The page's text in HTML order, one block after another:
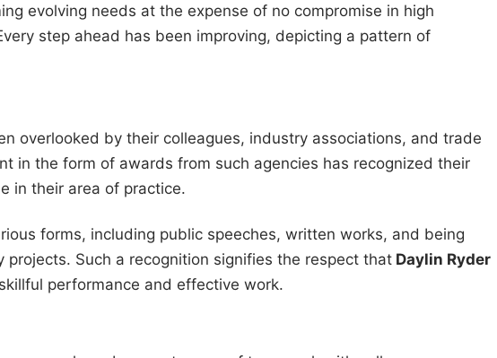
evolving needs at the expense of no compromise in high
step ahead has been improving, depicting a pattern of
overlooked by their colleagues, industry associations, and trade
in the form of awards from such agencies has recognized their
in their area of practice.
forms, including public speeches, written works, and being
Such a recognition signifies the respect that Daylin Ryder
performance and effective work.